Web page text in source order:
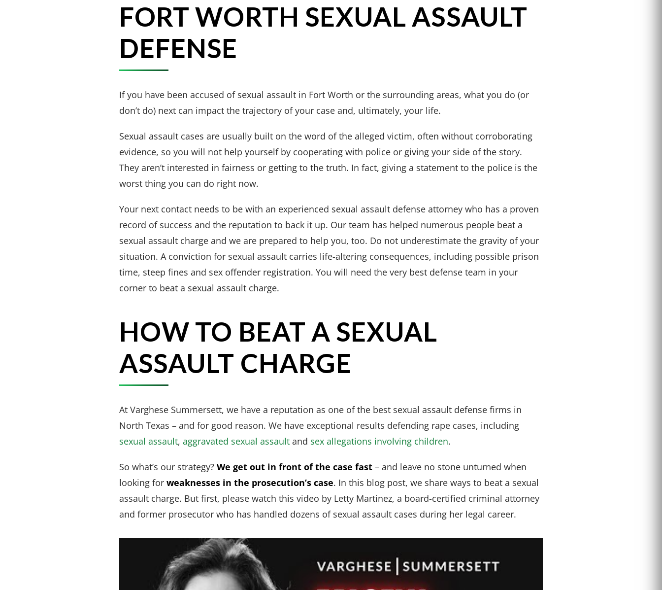
FORT WORTH SEXUAL ASSAULT
DEFENSE
If you have been accused of sexual assault in Fort Worth or the surrounding areas, what you do (or
don’t do) next can impact the trajectory of your case and, ultimately, your life.
Sexual assault cases are usually built on the word of the alleged victim, often without corroborating
evidence, so you will not help yourself by cooperating with police or giving your side of the story.
They aren’t interested in fairness or getting to the truth. In fact, giving a statement to the police is the
worst thing you can do right now.
Your next contact needs to be with an experienced sexual assault defense attorney who has a proven
record of success and the reputation to back it up. Our team has helped numerous people beat a
sexual assault charge and we are prepared to help you, too. Do not underestimate the gravity of your
situation. A conviction for sexual assault carries life-altering consequences, including possible prison
time, steep fines and sex offender registration. You will need the very best defense team in your
corner to beat a sexual assault charge.
HOW TO BEAT A SEXUAL
ASSAULT CHARGE
At Varghese Summersett, we have a reputation as one of the best sexual assault defense firms in
North Texas – and for good reason. We have exceptional results defending rape cases, including
sexual assault, aggravated sexual assault and sex allegations involving children.
So what’s our strategy? We get out in front of the case fast – and leave no stone unturned when
looking for weaknesses in the prosecution’s case. In this blog post, we share ways to beat a sexual
assault charge. But first, please watch this video by Letty Martinez, a board-certified criminal attorney
and former prosecutor who has handled dozens of sexual assault cases during her legal career.